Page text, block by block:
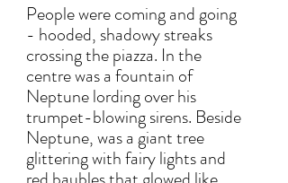
People were coming and going
- hooded, shadowy streaks
crossing the piazza. In the
centre was a fountain of
Neptune lording over his
trumpet-blowing sirens. Beside
Neptune, was a giant tree
glittering with fairy lights and